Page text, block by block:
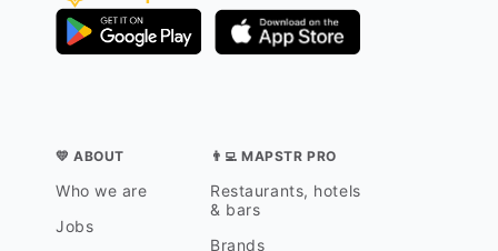
💛 ABOUT
Who we are
Jobs
👨‍💻 MAPSTR PRO
Restaurants, hotels
& bars
Brands